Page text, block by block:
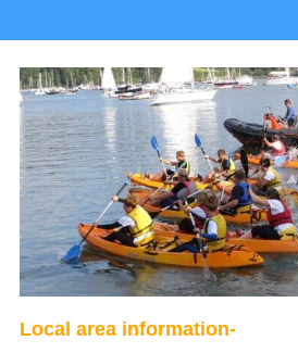
Local area information-